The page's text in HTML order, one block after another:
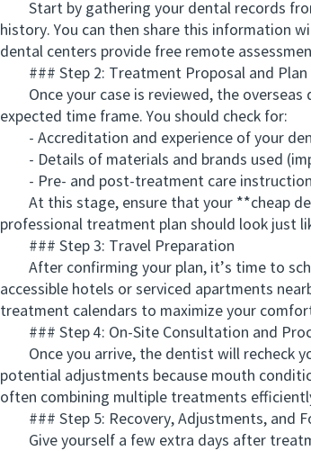
Start by gathering your dental records
history. You can then share this information
dental centers provide free remote
### Step 2: Treatment Proposal and Plan
Once your case is reviewed, the overseas
expected time frame. You should check for:
- Accreditation and experience of your
- Details of materials and brands used
- Pre- and post-treatment care
At this stage, ensure that your **cheap
professional treatment plan should look just
### Step 3: Travel Preparation
After confirming your plan, it’s time to
accessible hotels or serviced apartments
treatment calendars to maximize your
### Step 4: On-Site Consultation and
Once you arrive, the dentist will recheck
potential adjustments because mouth
often combining multiple treatments
### Step 5: Recovery, Adjustments, and
Give yourself a few extra days after